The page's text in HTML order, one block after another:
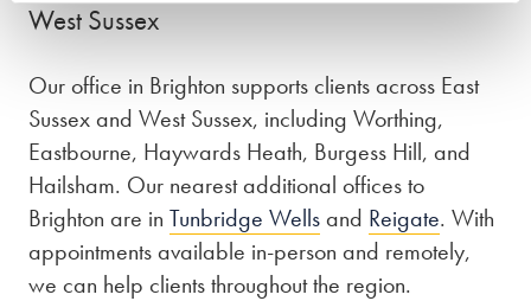
West Sussex
Our office in Brighton supports clients across East
Sussex and West Sussex, including Worthing,
Eastbourne, Haywards Heath, Burgess Hill, and
Hailsham. Our nearest additional offices to
Brighton are in Tunbridge Wellsand Reigate. With
appointments available in-person and remotely,
we can help clients throughout the region.